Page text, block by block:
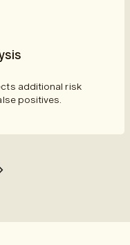
additional risk
positives.